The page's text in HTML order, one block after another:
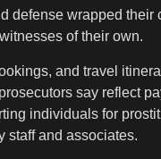
defense wrapped
of their own.
and travel
say reflect
individuals for
staff and associates.